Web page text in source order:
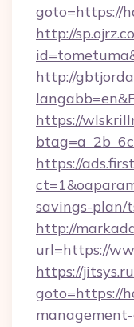
goto=https://
http://
http://
https://
https://
savings-plan/
http://
url=https://
https://
goto=https://